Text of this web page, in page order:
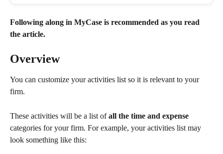
Following along in MyCase is recommended as you read
the article.
Overview
You can customize your activities list so it is relevant to your
firm.
These activities will be a list of all the time and expense
categories for your firm. For example, your activities list may
look something like this: